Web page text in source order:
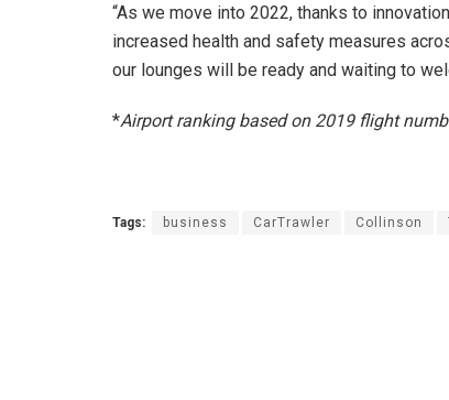
“As we move into 2022, thanks to
increased health and safety measures
our lounges will be ready and waiting to
*Airport ranking based on 2019 flight
Tags: business CarTrawler Collinson